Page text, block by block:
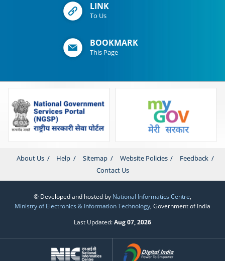
LINK
To Us
BOOKMARK
This Page
About Us Help Sitemap Website Policies
Feedback
Contact Us
© Developed and hosted by National Informatics Centre
Ministry of Electronics & Information Technology , Government of India
Last Updated:Aug 07, 2026